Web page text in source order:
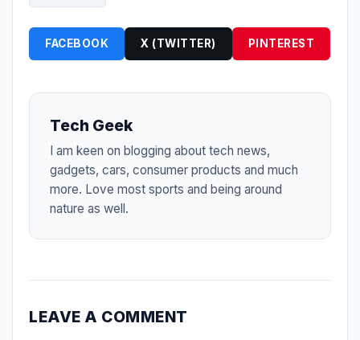
FACEBOOK X (TWITTER) PINTEREST
Tech Geek
I am keen on blogging about tech news,
gadgets, cars, consumer products and much
more. Love most sports and being around
nature as well.
LEAVE A COMMENT